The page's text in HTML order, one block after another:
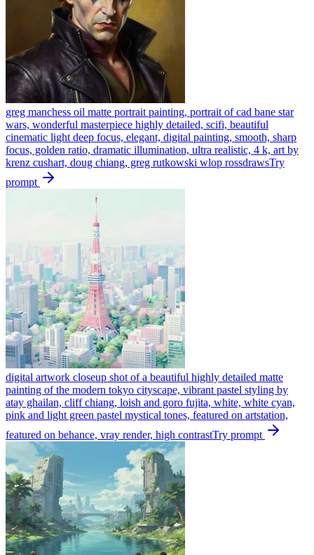
greg manchess oil matte portrait painting, portrait of cad bane star
wars, wonderful masterpiece highly detailed, scifi, beautiful
cinematic light deep focus, elegant, digital painting, smooth, sharp
focus, golden ratio, dramatic illumination, ultra realistic, 4 k, art by
krenz cushart, doug chiang, greg rutkowski wlop rossdrawsTry
prompt
digital artwork closeup shot of a beautiful highly detailed matte
painting of the modern tokyo cityscape, vibrant pastel styling by
atay ghailan, cliff chiang, loish and goro fujita, white, white cyan,
pink and light green pastel mystical tones, featured on artstation,
featured on behance, vray render, high contrastTry prompt